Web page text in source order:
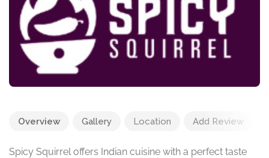
Overview Gallery Location Add Review
Spicy Squirrel offers Indian cuisine with a perfect taste